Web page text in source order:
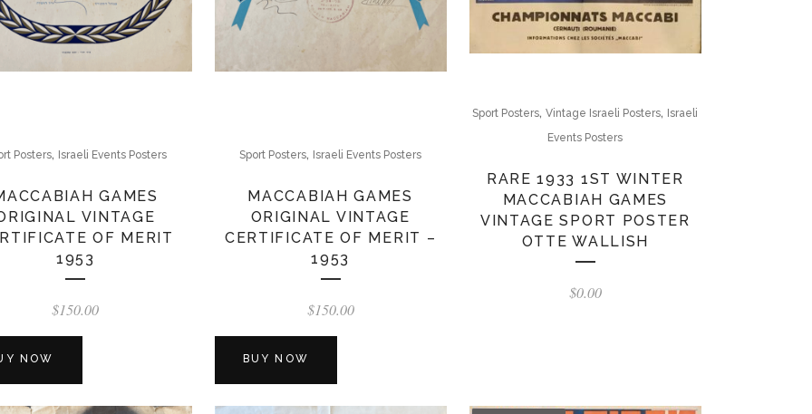
Posters, Israeli Events Posters
GAMES
VINTAGE
OF MERIT
1953
$150.00
NOW
Sport Posters, Israeli Events Posters
MACCABIAH GAMES
ORIGINAL VINTAGE
CERTIFICATE OF MERIT –
1953
$150.00
BUY NOW
Sport Posters,Vintage Israeli Posters, Israeli
Events Posters
RARE 1933 1ST WINTER
MACCABIAH GAMES
VINTAGE SPORT POSTER
OTTE WALLISH
$0.00